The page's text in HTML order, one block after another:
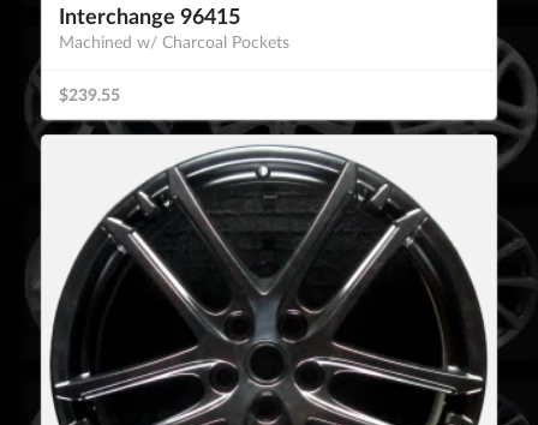
Interchange 96415
Machined w/ Charcoal Pockets
$239.55